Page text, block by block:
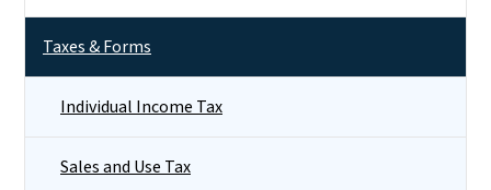
Taxes & Forms
Individual Income Tax
Sales and Use Tax